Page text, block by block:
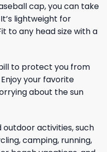
cap, you can take
lightweight for
to any head size with a
to protect you from
your favorite
about the sun
outdoor activities, such
camping, running,